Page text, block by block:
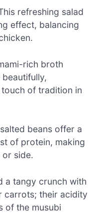
refreshing salad
effect, balancing
rich broth
of tradition in
beans offer a
of protein, making
side.
a tangy crunch with
carrots; their acidity
of the musubi